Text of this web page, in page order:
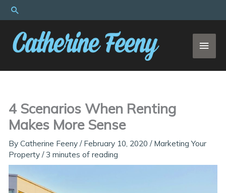
Skip
to
content
Search
4 Scenarios When Renting
Makes More Sense
ByCatherine Feeny/ February 10, 2020/ Marketing Your
Property /3 minutes of reading